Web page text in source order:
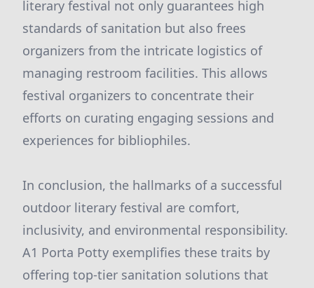
literary festival not only guarantees high
standards of sanitation but also frees
organizers from the intricate logistics of
managing restroom facilities. This allows
festival organizers to concentrate their
efforts on curating engaging sessions and
experiences for bibliophiles.
In conclusion, the hallmarks of a successful
outdoor literary festival are comfort,
inclusivity, and environmental responsibility.
A1 Porta Potty exemplifies these traits by
offering top-tier sanitation solutions that